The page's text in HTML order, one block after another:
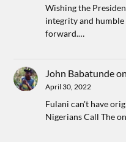
Wishing the
integrity and
forward.…
John Babatunde
April 30, 2022
Fulani can't have
Nigerians Call The